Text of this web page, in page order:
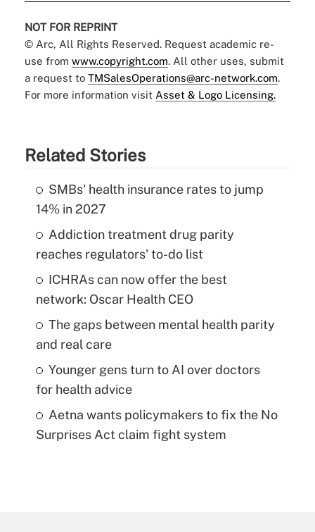
NOT FOR REPRINT
© Arc, All Rights Reserved. Request academic re-
use from www.copyright.com. All other uses, submit
a request to TMSalesOperations@arc-network.com.
For more information visit Asset & Logo Licensing.
Related Stories
SMBs' health insurance rates to jump
14% in 2027
Addiction treatment drug parity
reaches regulators' to-do list
ICHRAs can now offer the best
network: Oscar Health CEO
The gaps between mental health parity
and real care
Younger gens turn to AI over doctors
for health advice
Aetna wants policymakers to fix the No
Surprises Act claim fight system